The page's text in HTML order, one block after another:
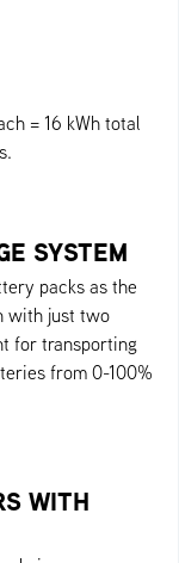
= 16 kWh total
SYSTEM
packs as the
with just two
for transporting
from 0-100%
WITH